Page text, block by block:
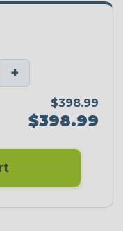
+
$398.99
$398.99